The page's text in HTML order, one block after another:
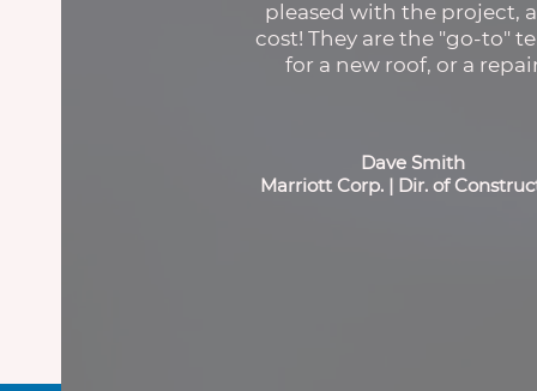
pleased with the project,
cost! They are the "go-to"
for a new roof, or a
Dave Smith
Marriott Corp. | Dir. of